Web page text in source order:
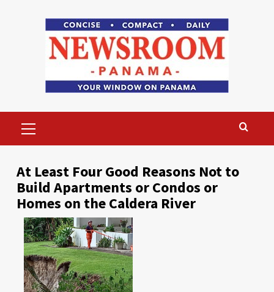
Menu
At Least Four Good Reasons Not to
Build Apartments or Condos or
Homes on the Caldera River